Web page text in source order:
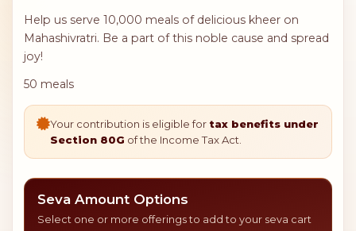
Help us serve 10,000 meals of delicious kheer on
Mahashivratri. Be a part of this noble cause and spread
joy!
50 meals
Your contribution is eligible for tax benefits under
Section 80G of the Income Tax Act.
Seva Amount Options
Select one or more offerings to add to your seva cart